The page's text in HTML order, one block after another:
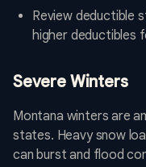
Review deductible
higher deductibles
Severe Winters
Montana winters are
states. Heavy snow
can burst and flood